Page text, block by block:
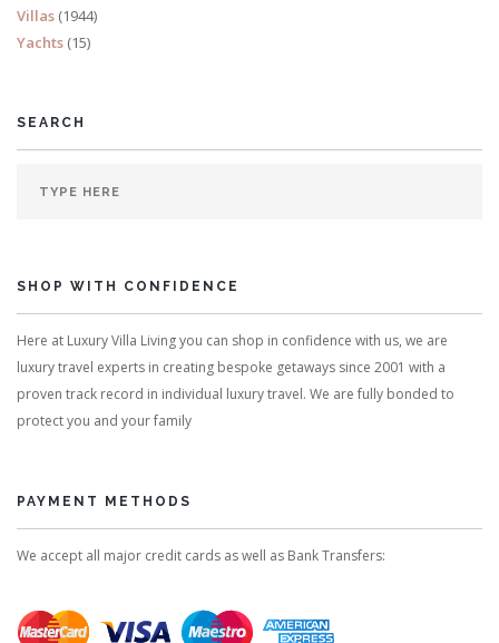
Villas (1944)
Yachts (15)
SEARCH
SHOP WITH CONFIDENCE
Here at Luxury Villa Living you can shop in confidence with us, we are
luxury travel experts in creating bespoke getaways since 2001 with a
proven track record in individual luxury travel. We are fully bonded to
protect you and your family
PAYMENT METHODS
We accept all major credit cards as well as Bank Transfers: